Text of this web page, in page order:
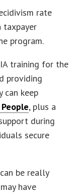
rate
taxpayer
program.
training for the
providing
can keep
, plus a
during
secure
be really
have